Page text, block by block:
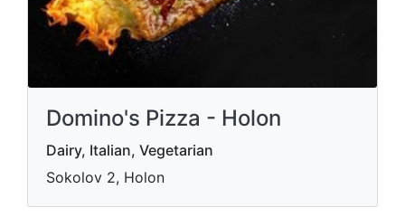
Domino's Pizza - Holon
Dairy, Italian, Vegetarian
Sokolov 2, Holon